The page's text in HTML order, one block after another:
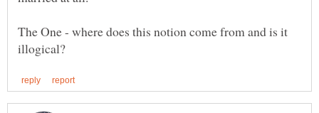
The One - where does this notion come from and is it